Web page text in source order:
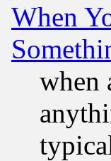
When
when